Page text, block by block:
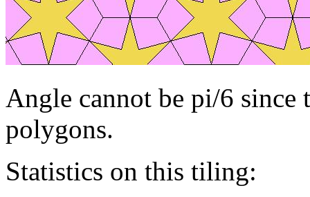
Angle cannot be pi/6
polygons.
Statistics on this tiling: